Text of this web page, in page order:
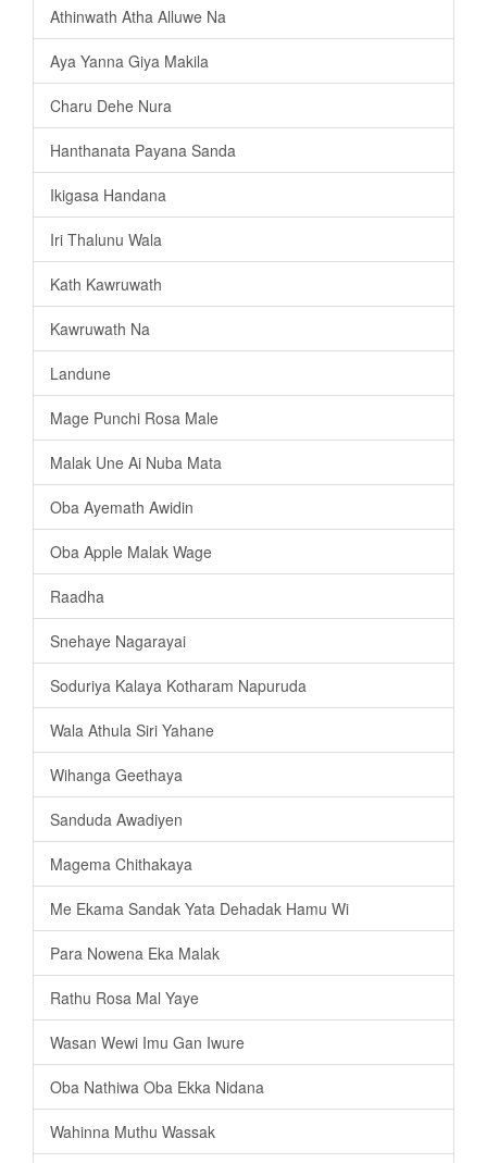
Athinwath Atha Alluwe Na
Aya Yanna Giya Makila
Charu Dehe Nura
Hanthanata Payana Sanda
Ikigasa Handana
Iri Thalunu Wala
Kath Kawruwath
Kawruwath Na
Landune
Mage Punchi Rosa Male
Malak Une Ai Nuba Mata
Oba Ayemath Awidin
Oba Apple Malak Wage
Raadha
Snehaye Nagarayai
Soduriya Kalaya Kotharam Napuruda
Wala Athula Siri Yahane
Wihanga Geethaya
Sanduda Awadiyen
Magema Chithakaya
Me Ekama Sandak Yata Dehadak Hamu Wi
Para Nowena Eka Malak
Rathu Rosa Mal Yaye
Wasan Wewi Imu Gan Iwure
Oba Nathiwa Oba Ekka Nidana
Wahinna Muthu Wassak